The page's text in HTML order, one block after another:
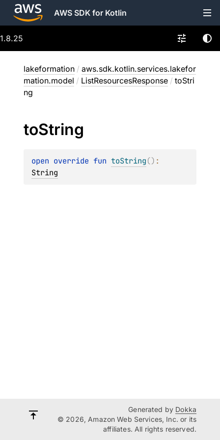
AWS SDK for Kotlin
1.8.25
lakeformation / aws.sdk.kotlin.services.lakefor
mation.model / ListResourcesResponse / toStri
ng
toString
open override fun toString()
String
Generated by Dokka
© 2026, Amazon Web Services, Inc. or its
affiliates. All rights reserved.